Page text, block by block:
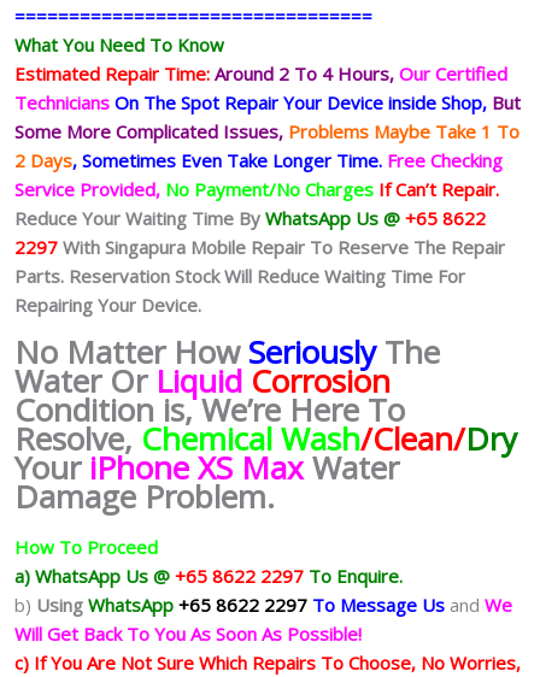
=================================
What You Need To Know
Estimated Repair Time: Around 2 To 4 Hours, Our Certified
Technicians On The Spot Repair Your Device inside Shop, But
Some More Complicated Issues, Problems Maybe Take 1 To
2 Days, Sometimes Even Take Longer Time. Free Checking
Service Provided, No Payment/No Charges If Can’t Repair.
Reduce Your Waiting Time By WhatsApp Us @ +65 8622
2297 With Singapura Mobile Repair To Reserve The Repair
Parts. Reservation Stock Will Reduce Waiting Time For
Repairing Your Device.
No Matter HowSeriouslyThe
Water Or Liquid Corrosion
Condition is, We’re Here To
Resolve, Chemical Wash/Clean/Dry
Your iPhone XS MaxWater
Damage Problem.
How To Proceed
a) WhatsApp Us @ +65 8622 2297 To Enquire.
b) Using WhatsApp +65 8622 2297 To Message Us and We
Will Get Back To You As Soon As Possible!
c) If You Are Not Sure Which Repairs To Choose, No Worries,